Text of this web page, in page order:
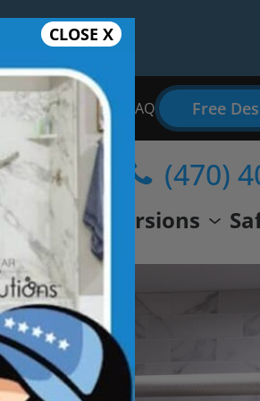
Bathroom Remodel FAQ Free
Conversions
(470)
CLOSE X